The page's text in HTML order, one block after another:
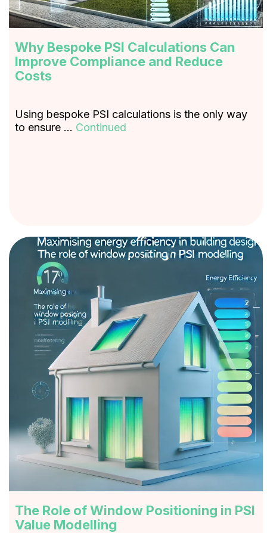
Why Bespoke PSI Calculations Can
Improve Compliance and Reduce
Costs
Using bespoke PSI calculations is the only way
to ensure … Continued
The Role of Window Positioning in PSI
Value Modelling